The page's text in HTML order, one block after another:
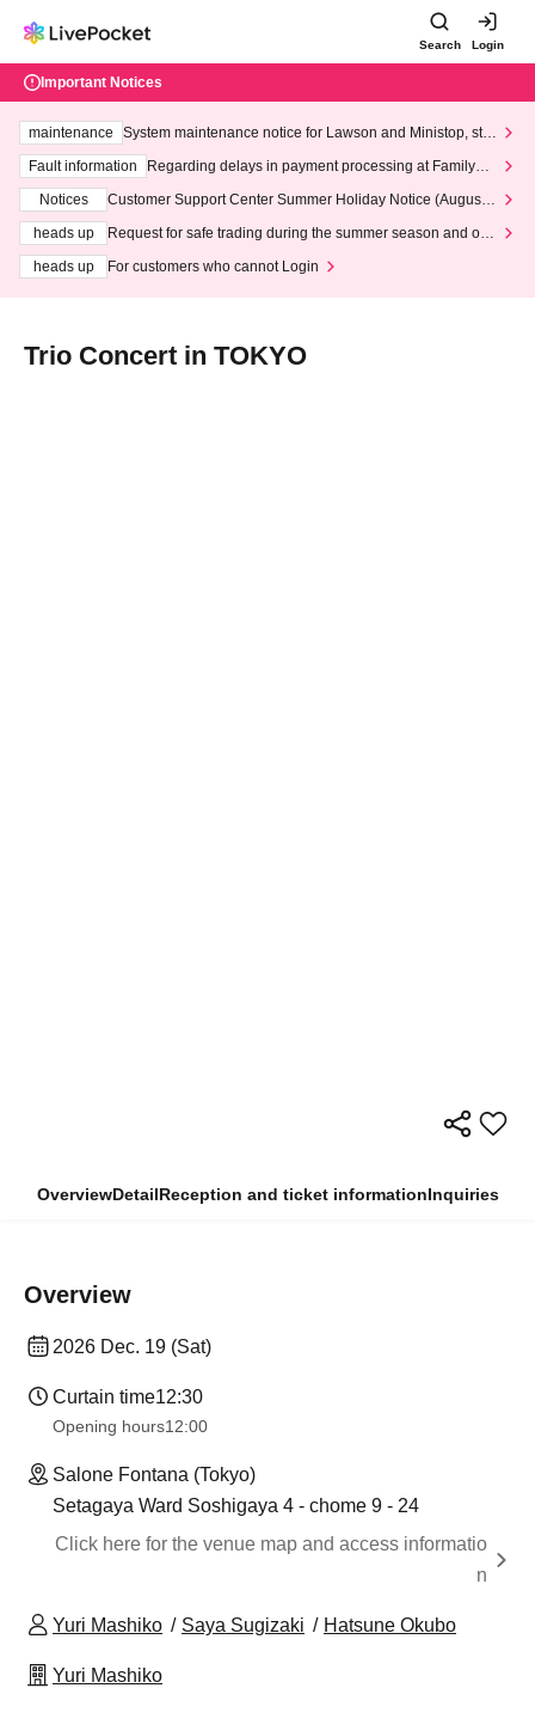
Search Login
Important Notices
maintenance
System maintenance notice for Lawson and Ministop, star
ting at 3:00 AM on Wednesday (Wed)
Fault information
Regarding delays in payment processing at FamilyMa
Notices
Customer Support Center Summer Holiday Notice (August 1
heads up
Request for safe trading during the summer season and our
heads up
For customers who cannot Login
Trio Concert in TOKYO
OverviewDetailReception and ticket informationInquiries
Overview
2026 Dec. 19 (Sat)
Curtain time12:30
Opening hours12:00
Salone Fontana (Tokyo)
Setagaya Ward Soshigaya 4 - chome 9 - 24
Click here for the venue map and access informatio
n
Yuri Mashiko Saya Sugizaki Hatsune Okubo
Yuri Mashiko